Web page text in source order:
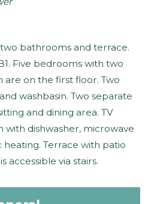
bathrooms and terrace.
Five bedrooms with two
are on the first floor. Two
washbasin. Two separate
and dining area. TV
with dishwasher, microwave
Terrace with patio
accessible via stairs.